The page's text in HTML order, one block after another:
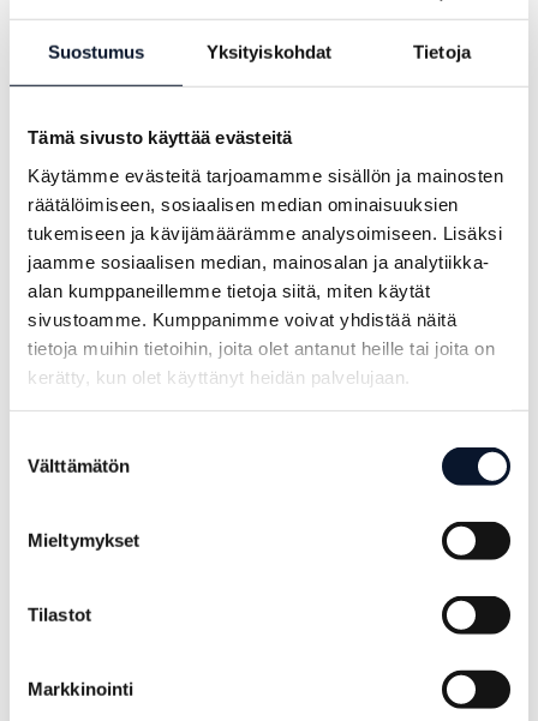
Suostumus Yksityiskohdat Tietoja
Tämä sivusto käyttää evästeitä
Käytämme evästeitä tarjoamamme sisällön ja mainosten
räätälöimiseen, sosiaalisen median ominaisuuksien
tukemiseen ja kävijämäärämme analysoimiseen. Lisäksi
jaamme sosiaalisen median, mainosalan ja analytiikka-
alan kumppaneillemme tietoja siitä, miten käytät
sivustoamme. Kumppanimme voivat yhdistää näitä
tietoja muihin tietoihin, joita olet antanut heille tai joita on
kerätty, kun olet käyttänyt heidän palvelujaan.
valinta
Välttämätön
Mieltymykset
Tilastot
Markkinointi
Power Cup
culminated in
the final day
14.6.2026
Rainy match day
led toward
decisive
moments –
Power Cup’s
third day
culminated in
the Power Cup